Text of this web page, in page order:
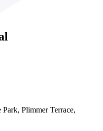
Plimmer Terrace,